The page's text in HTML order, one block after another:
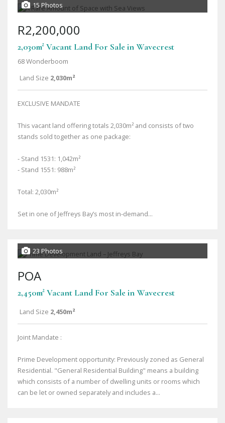
15 Photos
R2,200,000
2,030m² Vacant Land For Sale in Wavecrest
68 Wonderboom
Land Size 2,030m²
EXCLUSIVE MANDATE
This vacant land offering totals 2,030m² and consists of two
stands sold together as one package:
- Stand 1531: 1,042m²
- Stand 1551: 988m²
Total: 2,030m²
Set in one of Jeffreys Bay’s most in-demand...
23 Photos
POA
2,450m² Vacant Land For Sale in Wavecrest
Land Size 2,450m²
Joint Mandate :
Prime Development opportunity: Previously zoned as General
Residential. "General Residential Building" means a building
which consists of a number of dwelling units or rooms which
can be let or owned separately and includes a...